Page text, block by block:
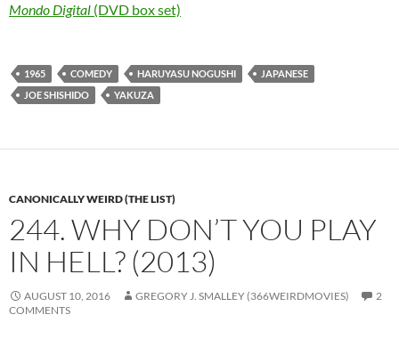
Mondo Digital (DVD box set)
1965 COMEDY HARUYASU NOGUSHI
JAPANESE
JOE SHISHIDO
YAKUZA
CANONICALLY WEIRD (THE LIST)
244. WHY DON’T YOU PLAY
IN HELL? (2013)
AUGUST 10, 2016 GREGORY J. SMALLEY (366WEIRDMOVIES)
2
COMMENTS